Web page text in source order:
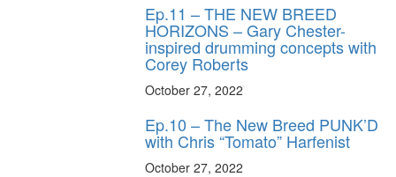
Ep.11 – THE NEW BREED
HORIZONS – Gary Chester-
inspired drumming concepts with
Corey Roberts
October 27, 2022
Ep.10 – The New Breed PUNK’D
with Chris “Tomato” Harfenist
October 27, 2022